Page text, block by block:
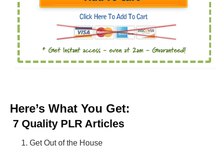
Here’s What You Get:
7 Quality PLR Articles
Get Out of the House